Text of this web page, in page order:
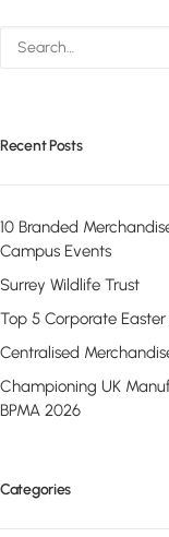
Recent Posts
10 Branded
Campus Events
Surrey Wildlife Trust
Top 5 Corporate
Centralised
Championing UK
BPMA 2026
Categories